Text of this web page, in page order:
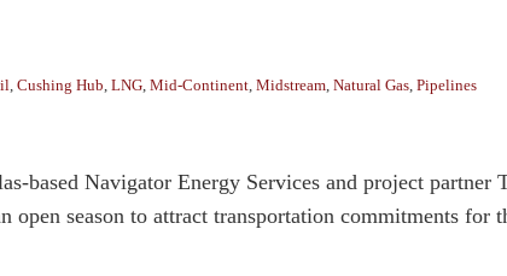
, Cushing Hub, LNG, Mid-Continent, Midstream, Natural Gas, Pipelines
based Navigator Energy Services and project partner
open season to attract transportation commitments for